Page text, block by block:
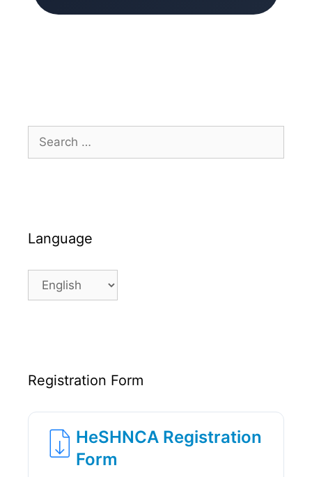
Search
for:
Language
Language
Registration Form
HeSHNCA Registration
Form